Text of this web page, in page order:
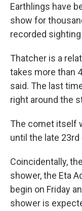
Earthlings have
show for
recorded sighting
Thatcher is a
takes more than
said. The last
right around the
The comet itself
until the late 23rd
Coincidentally,
shower, the Eta
begin on Friday
shower is